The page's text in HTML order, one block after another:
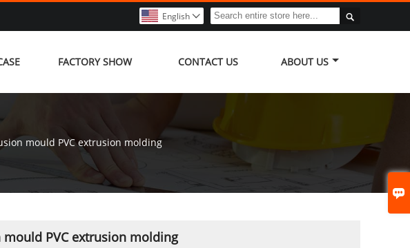


English 
FACTORY SHOW CONTACT US ABOUT US
mould PVC extrusion molding
PVC extrusion molding